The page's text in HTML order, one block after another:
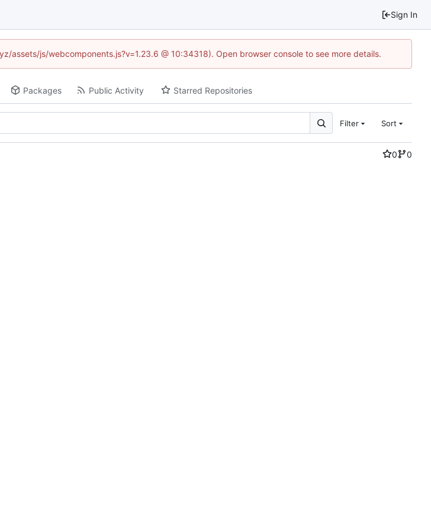
Sign In
js/webcomponents.js?v=1.23.6 @ 10:34318). Open browser console to see more details.
Packages Public Activity Starred Repositories
Filter Sort
0
0